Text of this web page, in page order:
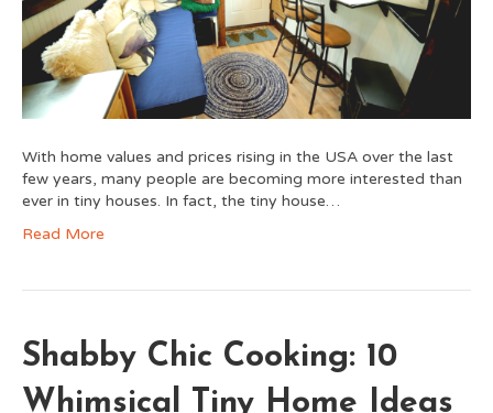
With home values and prices rising in the USA over the last
few years, many people are becoming more interested than
ever in tiny houses. In fact, the tiny house…
Read More
Shabby Chic Cooking: 10
Whimsical Tiny Home Ideas